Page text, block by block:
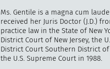
Ms. Gentile is a magna cum
received her Juris Doctor (J.D.)
practice law in the State of New
District Court of New Jersey, the
District Court Southern District
the U.S. Supreme Court in 1988.